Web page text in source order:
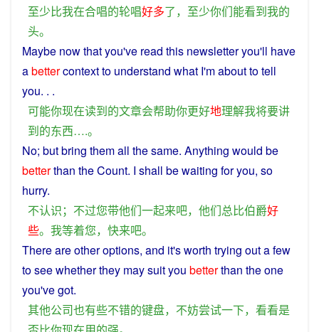
至少比我在合唱的轮唱好多了， 至少你们能看到我的
头。
Maybe nowthatyou've read this newsletter you'll have
abettercontextto understand what I'mabouttotell
you. . .
可能你现在读到的文章会帮助你更好地理解我将要讲
到的东西….。
No; butbring themall the same. Anything would be
betterthan theCount. I shall bewaiting foryou, so
hurry.
不认识； 不过您带他们一起来吧， 他们总比伯爵好
些。 我等着您， 快来吧。
Thereareotheroptions, and it's worth trying outafew
toseewhetherthey maysuityou betterthan the one
you've got.
其他公司也有些不错的键盘， 不妨尝试一下， 看看是